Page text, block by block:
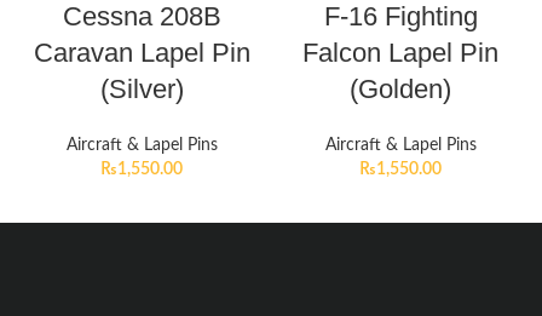
Cessna 208B
Caravan Lapel Pin
(Silver)
Aircraft & Lapel Pins
₨1,550.00
F-16 Fighting
Falcon Lapel Pin
(Golden)
Aircraft & Lapel Pins
₨1,550.00